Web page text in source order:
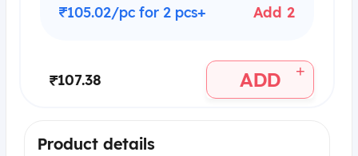
₹105.02/pc for 2 pcs+ Add 2
₹107.38 ADD +
Product details